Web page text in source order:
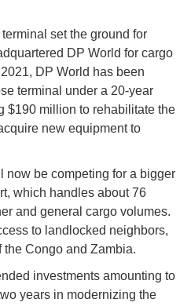
set the ground for
DP World for cargo
DP World has been
terminal under a 20-year
$190 million to rehabilitate the
new equipment to
now be competing for a bigger
which handles about 76
and general cargo volumes.
to landlocked neighbors,
Congo and Zambia.
investments amounting to
years in modernizing the